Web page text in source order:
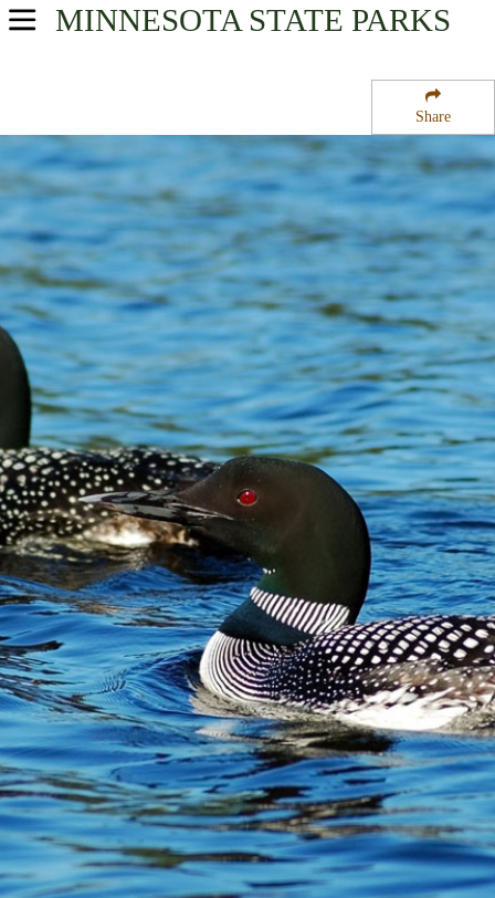
Share
MINNESOTA STATE PARKS
USA Parks
Heartland Region
Bowstring State Forest